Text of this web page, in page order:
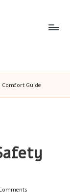
Comfort Guide